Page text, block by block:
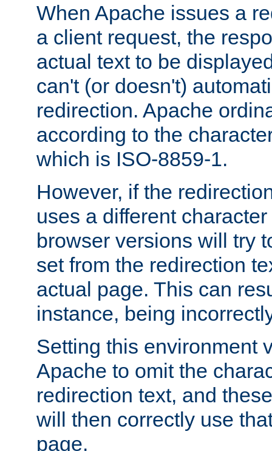
When Apache issues a
a client request, the
actual text to be
can't (or doesn't)
redirection. Apache
according to the
which is ISO-8859-1.
However, if the
uses a different
browser versions will try
set from the redirection
actual page. This can
instance, being
Setting this environment
Apache to omit the
redirection text, and
will then correctly use
page.